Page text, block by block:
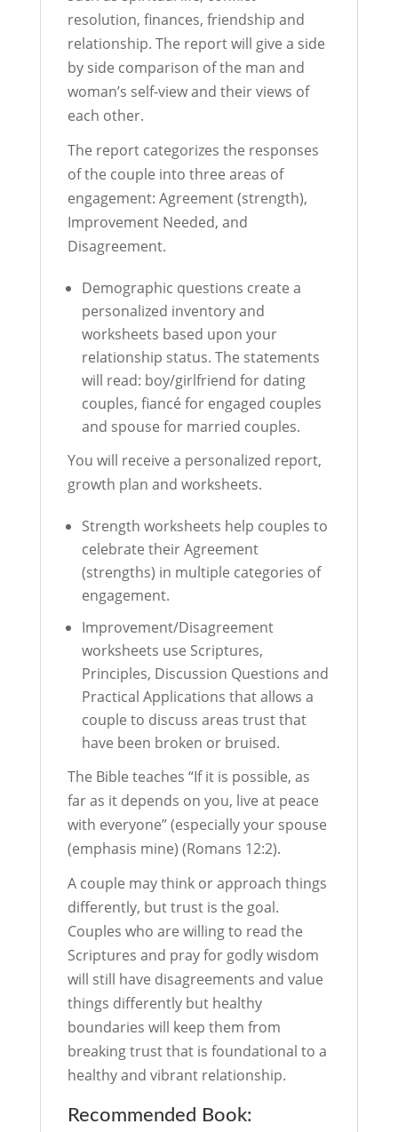
resolution, finances, friendship and
relationship. The report will give a side
by side comparison of the man and
woman’s self-view and their views of
each other.
The report categorizes the responses
of the couple into three areas of
engagement: Agreement (strength),
Improvement Needed, and
Disagreement.
Demographic questions create a
personalized inventory and
worksheets based upon your
relationship status. The statements
will read: boy/girlfriend for dating
couples, fiancé for engaged couples
and spouse for married couples.
You will receive a personalized report,
growth plan and worksheets.
Strength worksheets help couples to
celebrate their Agreement
(strengths) in multiple categories of
engagement.
Improvement/Disagreement
worksheets use Scriptures,
Principles, Discussion Questions and
Practical Applications that allows a
couple to discuss areas trust that
have been broken or bruised.
The Bible teaches “If it is possible, as
far as it depends on you, live at peace
with everyone” (especially your spouse
(emphasis mine) (Romans 12:2).
A couple may think or approach things
differently, but trust is the goal.
Couples who are willing to read the
Scriptures and pray for godly wisdom
will still have disagreements and value
things differently but healthy
boundaries will keep them from
breaking trust that is foundational to a
healthy and vibrant relationship.
Recommended Book: